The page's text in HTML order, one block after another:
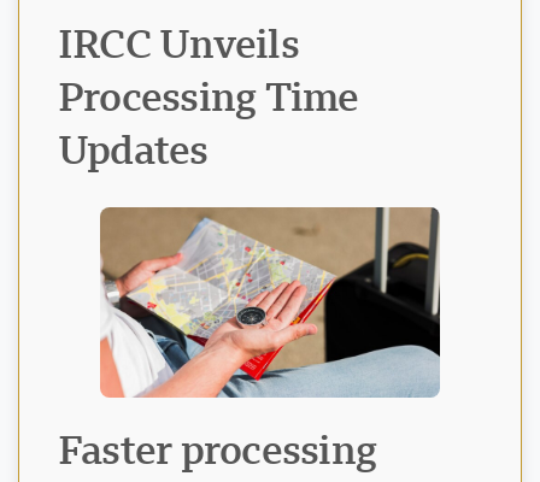
IRCC Unveils
Processing Time
Updates
Faster processing
Visavio Support
Online